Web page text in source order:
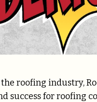
roofing industry,
success for roofing